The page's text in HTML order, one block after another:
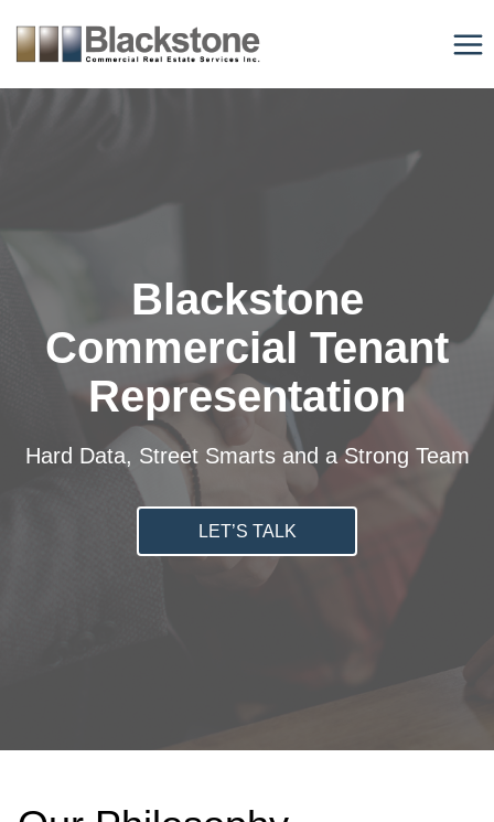
content
Blackstone
Commercial Tenant
Representation
Hard Data, Street Smarts and a Strong Team
LET’S TALK